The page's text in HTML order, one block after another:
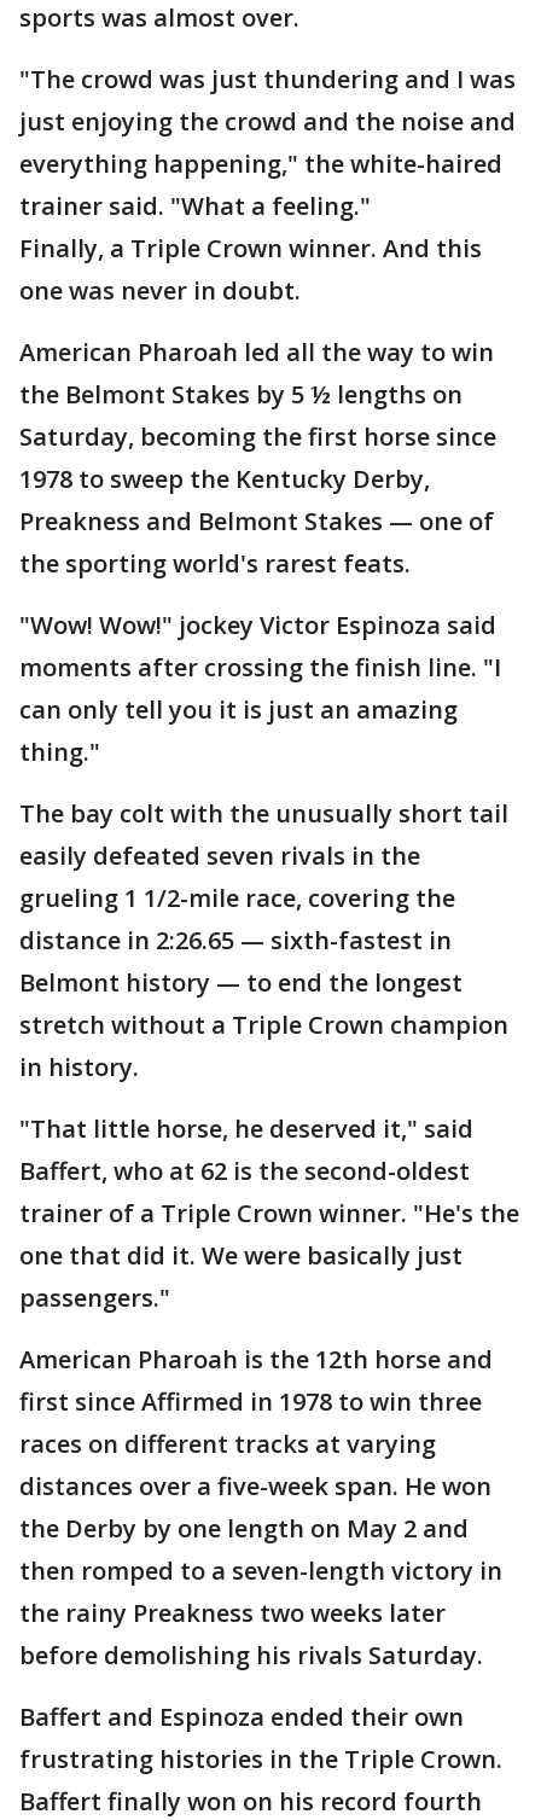
sports was almost over.
"The crowd was just thundering and I was
just enjoying the crowd and the noise and
everything happening," the white-haired
trainer said. "What a feeling."
Finally, a Triple Crown winner. And this
one was never in doubt.
American Pharoah led all the way to win
the Belmont Stakes by 5 ½ lengths on
Saturday, becoming the first horse since
1978 to sweep the Kentucky Derby,
Preakness and Belmont Stakes — one of
the sporting world's rarest feats.
"Wow! Wow!" jockey Victor Espinoza said
moments after crossing the finish line. "I
can only tell you it is just an amazing
thing."
The bay colt with the unusually short tail
easily defeated seven rivals in the
grueling 1 1/2-mile race, covering the
distance in 2:26.65 — sixth-fastest in
Belmont history — to end the longest
stretch without a Triple Crown champion
in history.
"That little horse, he deserved it," said
Baffert, who at 62 is the second-oldest
trainer of a Triple Crown winner. "He's the
one that did it. We were basically just
passengers."
American Pharoah is the 12th horse and
first since Affirmed in 1978 to win three
races on different tracks at varying
distances over a five-week span. He won
the Derby by one length on May 2 and
then romped to a seven-length victory in
the rainy Preakness two weeks later
before demolishing his rivals Saturday.
Baffert and Espinoza ended their own
frustrating histories in the Triple Crown.
Baffert finally won on his record fourth